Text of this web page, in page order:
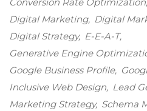
Digital Marketing
Digital
Digital Strategy
E-E-A-T
Generative Engine
Google Business Profile
Inclusive Web Design
Lead
Marketing Strategy Schema